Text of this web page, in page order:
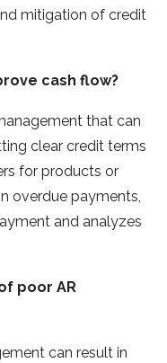
mitigation of credit
cash flow?
that can
clear credit terms
for products or
overdue payments,
and analyzes
poor AR
can result in